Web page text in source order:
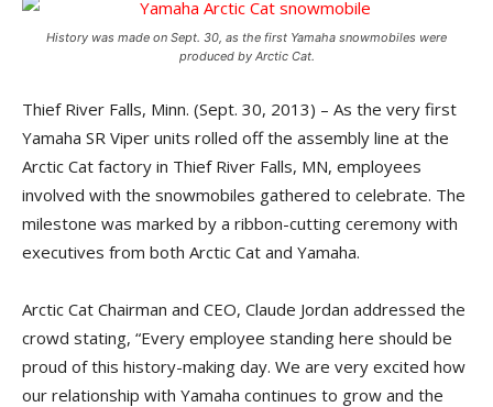
History was made on Sept. 30, as the first Yamaha snowmobiles were
produced by Arctic Cat.
Thief River Falls, Minn. (Sept. 30, 2013) – As the very first
Yamaha SR Viper units rolled off the assembly line at the
Arctic Cat factory in Thief River Falls, MN, employees
involved with the snowmobiles gathered to celebrate. The
milestone was marked by a ribbon-cutting ceremony with
executives from both Arctic Cat and Yamaha.
Arctic Cat Chairman and CEO, Claude Jordan addressed the
crowd stating, “Every employee standing here should be
proud of this history-making day. We are very excited how
our relationship with Yamaha continues to grow and the